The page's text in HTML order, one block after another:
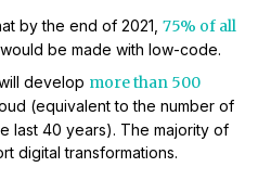
by the end of 2021, 75% of all
would be made with low-code.
develop more than 500
(equivalent to the number of
last 40 years). The majority of
digital transformations.